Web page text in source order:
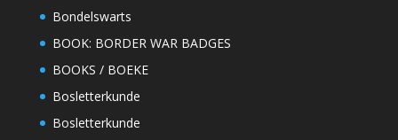
Bondelswarts
BOOK: BORDER WAR BADGES
BOOKS / BOEKE
Bosletterkunde
Bosletterkunde